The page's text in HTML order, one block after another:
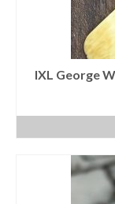
IXL George